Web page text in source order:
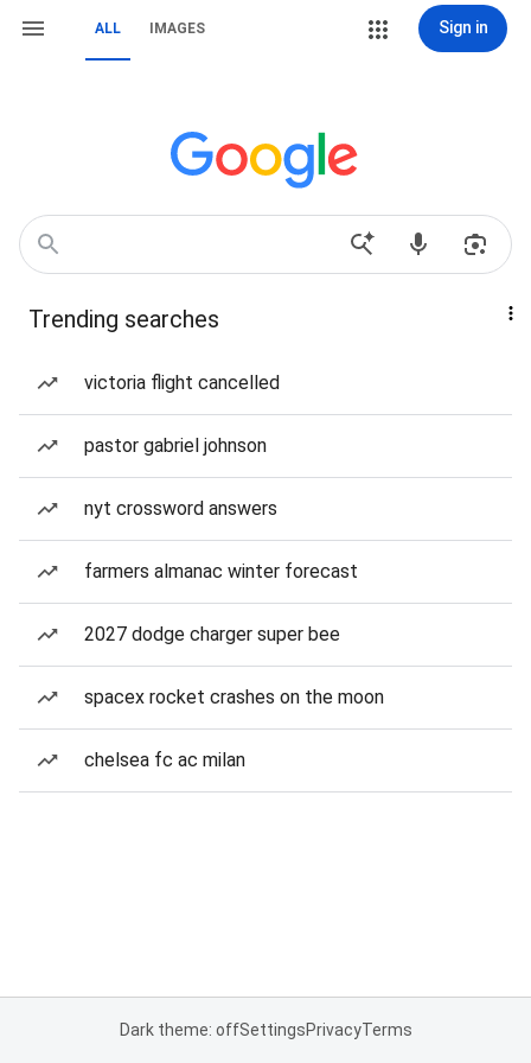
ALL IMAGES Sign in
Trending searches
victoria flight cancelled
pastor gabriel johnson
nyt crossword answers
farmers almanac winter forecast
2027 dodge charger super bee
spacex rocket crashes on the moon
chelsea fc ac milan
Dark theme: offSettingsPrivacyTerms